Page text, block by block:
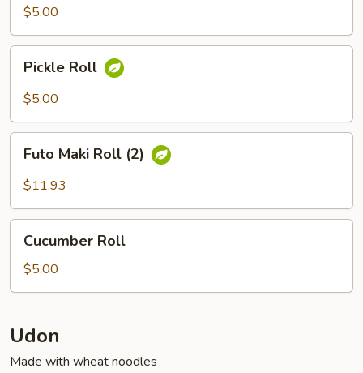
$5.00
RollPickle Roll
$5.00
Maki
Roll
Futo Maki Roll (2)
$11.93
RollCucumber Roll
$5.00
Udon
Made with wheat noodles